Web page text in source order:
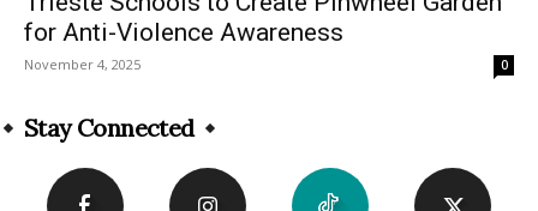
for Anti-Violence Awareness
November 4, 2025 0
Stay Connected